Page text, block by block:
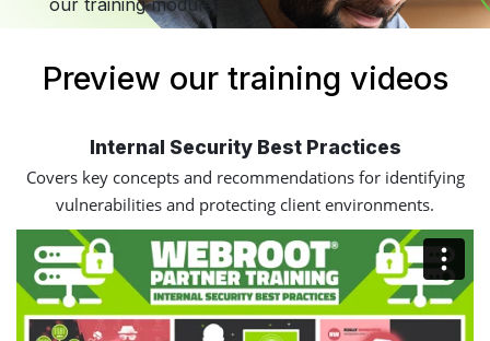
our training modules.
Preview our training videos
Internal Security Best Practices
Covers key concepts and recommendations for identifying
vulnerabilities and protecting client environments.